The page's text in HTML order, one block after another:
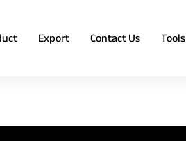
Export Contact Us Tools